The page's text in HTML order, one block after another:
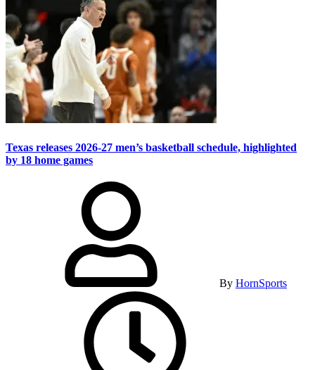
Texas releases 2026-27 men’s basketball schedule, highlighted
by 18 home games
By HornSports